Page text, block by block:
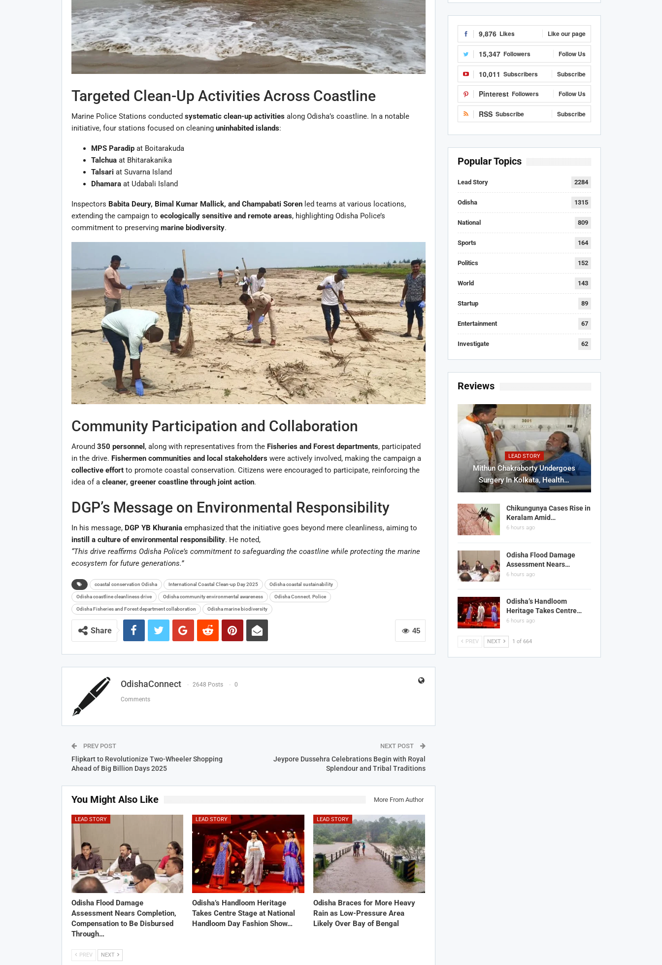
Targeted Clean-Up Activities Across Coastline
Marine Police Stations conducted systematic clean-up activitiesalong Odisha’s coastline. In a notable
initiative, four stations focused on cleaning uninhabited islands:
MPS Paradipat Boitarakuda
Talchuaat Bhitarakanika
Talsari at Suvarna Island
Dhamaraat Udabali Island
Inspectors Babita Deury, Bimal Kumar Mallick, and Champabati Sorenled teams at various locations,
extending the campaign to ecologically sensitive and remote areas, highlighting Odisha Police’s
commitment to preserving marine biodiversity.
Community Participation and Collaboration
Around 350 personnel , along with representatives from the Fisheries and Forest departments, participated
in the drive. Fishermen communities and local stakeholderswere actively involved, making the campaign a
collective effortto promote coastal conservation. Citizens were encouraged to participate, reinforcing the
idea of a cleaner, greener coastline through joint action.
DGP’s Message on Environmental Responsibility
In his message, DGP YB Khuraniaemphasized that the initiative goes beyond mere cleanliness, aiming to
instill a culture of environmental responsibility. He noted,
“This drive reaffirms Odisha Police’s commitment to safeguarding the coastline while protecting the marine
ecosystem for future generations.”
coastal conservation Odisha International Coastal Clean-up Day 2025 Odisha coastal sustainability
Odisha coastline cleanliness drive Odisha community environmental awareness Odisha Connect. Police
Odisha Fisheries and Forest department collaboration Odisha marine biodiversity
45
Share
OdishaConnect 2648 Posts 0
Comments
PREV POST
Flipkart to Revolutionize Two-Wheeler Shopping
Ahead of Big Billion Days 2025
NEXT POST
Jeypore Dussehra Celebrations Begin with Royal
Splendour and Tribal Traditions
You Might Also Like More From Author
LEAD STORY
Odisha Flood Damage
Assessment Nears Completion,
Compensation to Be Disbursed
Through…
LEAD STORY
Odisha’s Handloom Heritage
Takes Centre Stage at National
Handloom Day Fashion Show…
LEAD STORY
Odisha Braces for More Heavy
Rain as Low-Pressure Area
Likely Over Bay of Bengal
PREV NEXT
9,876 Likes Like our page
15,347 Followers Follow Us
10,011 Subscribers Subscribe
Pinterest Followers Follow Us
RSS Subscribe Subscribe
Popular Topics
Lead Story 2284
Odisha 1315
National 809
Sports 164
Politics 152
World 143
Startup 89
Entertainment 67
Investigate 62
Reviews
LEAD STORY
Mithun Chakraborty Undergoes
Surgery In Kolkata, Health…
Chikungunya Cases Rise in
Keralam Amid…
6 hours ago
Odisha Flood Damage
Assessment Nears…
6 hours ago
Odisha’s Handloom
Heritage Takes Centre…
6 hours ago
PREV NEXT 1 of 664